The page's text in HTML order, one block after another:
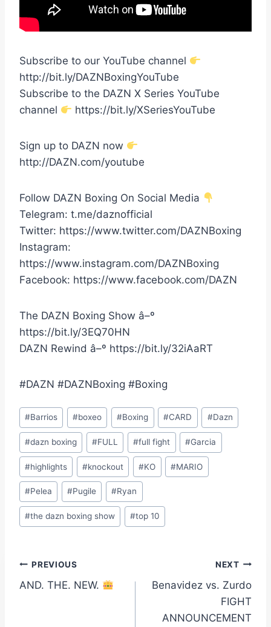
Subscribe to our YouTube channel
http://bit.ly/DAZNBoxingYouTube
Subscribe to the DAZN X Series YouTube
channel
https://bit.ly/XSeriesYouTube
Sign up to DAZN now
http://DAZN.com/youtube
Follow DAZN Boxing On Social Media
Telegram: t.me/daznofficial
Twitter: https://www.twitter.com/DAZNBoxing
Instagram:
https://www.instagram.com/DAZNBoxing
Facebook: https://www.facebook.com/DAZN
The DAZN Boxing Show â–º
https://bit.ly/3EQ70HN
DAZN Rewind â–º https://bit.ly/32iAaRT
#DAZN #DAZNBoxing #Boxing
Post
Tags:
#Barrios #boxeo #Boxing #CARD #Dazn
#dazn boxing #FULL #full fight #Garcia
#highlights #knockout #KO #MARIO
#Pelea #Pugile #Ryan
#the dazn boxing show #top 10
Post
navigation
PREVIOUS
AND. THE. NEW.
NEXT
Benavidez vs. Zurdo
FIGHT
ANNOUNCEMENT